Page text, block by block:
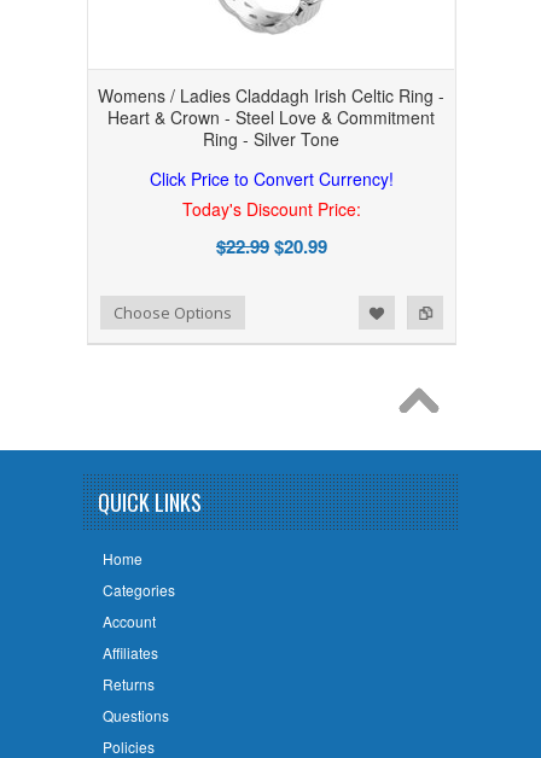
Womens / Ladies Claddagh Irish Celtic Ring -
Heart & Crown - Steel Love & Commitment
Ring - Silver Tone
Click Price to Convert Currency!
Today's Discount Price:
$22.99$20.99
Add to Compare
Add to WishlistChoose Options
QUICK LINKS
Home
Categories
Account
Affiliates
Returns
Questions
Policies